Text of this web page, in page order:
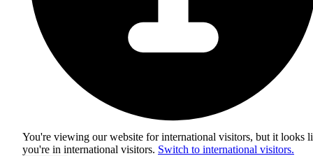
You're viewing our website for international visitors, but it looks
you're in international visitors. Switch to international visitors.